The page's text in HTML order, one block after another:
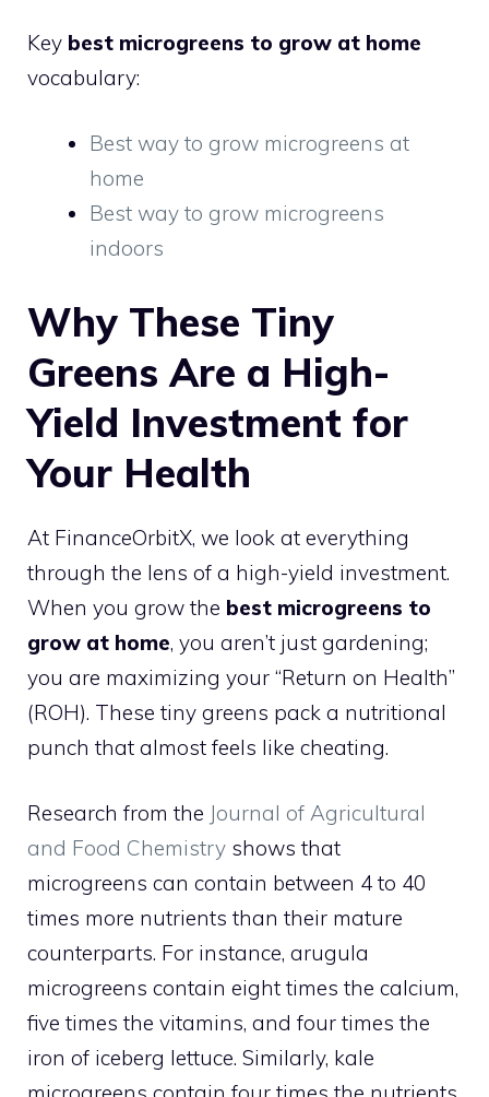
Key best microgreens to grow at home
vocabulary:
Best way to grow microgreens at
home
Best way to grow microgreens
indoors
Why These Tiny
Greens Are a High-
Yield Investment for
Your Health
At FinanceOrbitX, we look at everything
through the lens of a high-yield investment.
When you grow the best microgreens to
grow at home, you aren’t just gardening;
you are maximizing your “Return on Health”
(ROH). These tiny greens pack a nutritional
punch that almost feels like cheating.
Research from the Journal of Agricultural
and Food Chemistry shows that
microgreens can contain between 4 to 40
times more nutrients than their mature
counterparts. For instance, arugula
microgreens contain eight times the calcium,
five times the vitamins, and four times the
iron of iceberg lettuce. Similarly, kale